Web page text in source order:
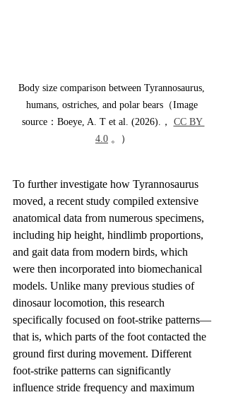
Body size comparison between Tyrannosaurus,
humans, ostriches, and polar bears（Image
source：Boeye, A. T et al. (2026).， CC BY
4.0 。）
To further investigate how Tyrannosaurus
moved, a recent study compiled extensive
anatomical data from numerous specimens,
including hip height, hindlimb proportions,
and gait data from modern birds, which
were then incorporated into biomechanical
models. Unlike many previous studies of
dinosaur locomotion, this research
specifically focused on foot-strike patterns—
that is, which parts of the foot contacted the
ground first during movement. Different
foot-strike patterns can significantly
influence stride frequency and maximum